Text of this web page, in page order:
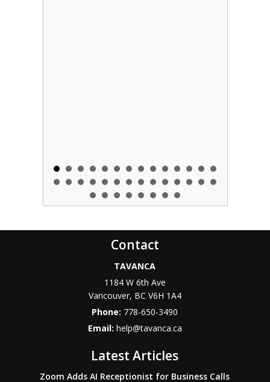
Contact
TAVANCA
1184 W 6th Ave
Vancouver, BC V6H 1A4
Phone: 778-650-3490
Email: help@tavanca.ca
Latest Articles
Zoom Adds AI Receptionist for Business Calls